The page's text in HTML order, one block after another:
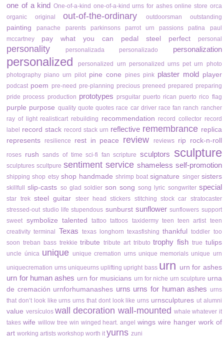
one of a kind One-of-a-kind one-of-a-kind urns for ashes online store orca
organic
original out-of-the-ordinary outdoorsman outstanding
painting panache parents parkinsons parrot urn passions patina
paul
mccartney
pay what you can pedal steel perfect personal
personality personalizada personalizado personalization
personalized personalized urn personalized urns pet urn photo
photography piano urn pilot pine cone pines pink plaster mold player
podcast poem pre-need pre-planning precious preneed prepared preparing
pride process production prototypes prsguitar puerto rican puerto rico flag
purple purpose quality quote quotes race car driver race fan ranch rancher
ray of light realisticart rebuilding recommendation record collector record
label record stack record stack urn reflective remembrance replica
represents resilience rest in peace review reviews rip rock-n-roll
roses rush sands of time sci-fi fan scripture sculptors sculpture
sculptures scultpure sentiment service shameless self-promotion
shipping shop etsy shop handmade shrimp boat signature singer sisters
skillfull slip-casts so glad soldier son song song lyric songwriter special
star trek steel guitar steer head stickers stitching stock car stratocaster
stressed-out studio life stupendous sunburst sunflower sunflowers support
sweet symbolize talented tattoo tattoos taxidermy teen teen artist teen
creativity terminal Texas texas longhorn texasfishing thankful toddler too
soon treban bass trekkie tribute tribute art tributo trophy fish true tulips
uncle única unique unique cremation urns unique memorials unique urn
uniquecremation urns uniqueurns uplifting upright bass urn urn for ashes
urn for human ashes urn for musicians urn for niche urn sculpture urna
de cremación urnforhumanashes urns urns for human ashes urns
that don’t look like urns urns that dont look like urns urnsculptures ut alumni
value versículos wall decoration wall-mounted whale whatever it
takes wife willow tree win winged heart. angel wings wire hanger work of
art working artists workshop worth it yurns zuni